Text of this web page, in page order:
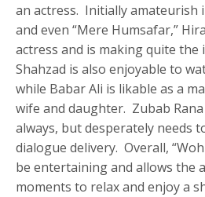
an actress. Initially amateurish
and even “Mere Humsafar,”
actress and is making quite
Shahzad is also enjoyable to
while Babar Ali is likable as a
wife and daughter. Zubab
always, but desperately needs
dialogue delivery. Overall,
be entertaining and allows the
moments to relax and enjoy a